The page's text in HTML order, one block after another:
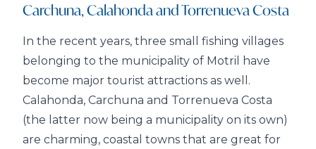
Carchuna, Calahonda and Torrenueva Costa
In the recent years, three small fishing villages
belonging to the municipality of Motril have
become major tourist attractions as well.
Calahonda, Carchuna and Torrenueva Costa
(the latter now being a municipality on its own)
are charming, coastal towns that are great for